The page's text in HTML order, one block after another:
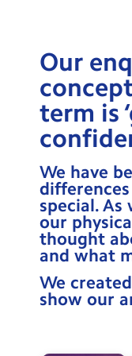
Hire
Term Dates
Meals
Extended
Contact Us
Search
Search
Our
term is
We have
special.
our
thought
and what
We
show our